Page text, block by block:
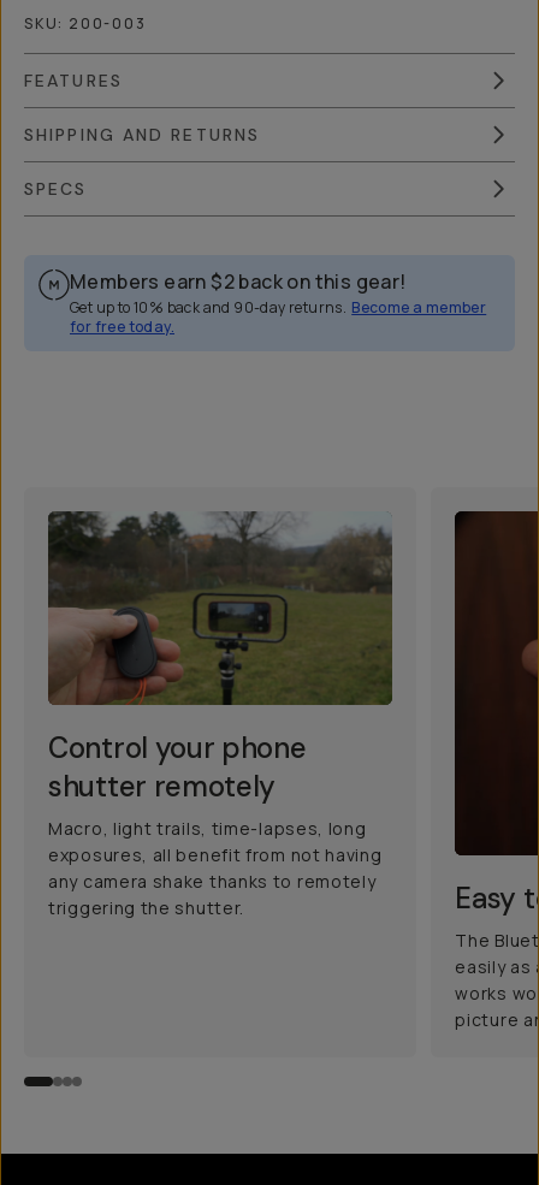
SKU: 200-003
FEATURES
SHIPPING AND RETURNS
SPECS
Members earn $2back on this gear!
Get up to 10% back and 90-day returns. Become a member
for free today.
Overview Reviews (164)
Control your phone
shutter remotely
Macro, light trails, time-lapses, long
exposures, all benefit from not having
any camera shake thanks to remotely
triggering the shutter.
Easy
The
easily as
works
picture